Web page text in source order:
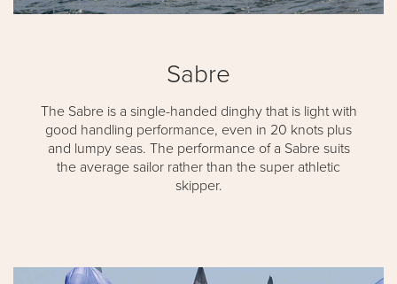
Sabre
The Sabre is a single-handed dinghy that is light with
good handling performance, even in 20 knots plus
and lumpy seas. The performance of a Sabre suits
the average sailor rather than the super athletic
skipper.